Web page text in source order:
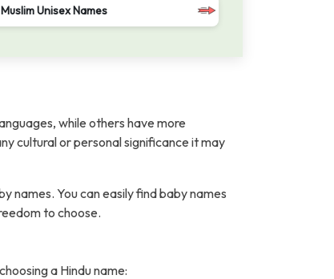
Muslim Unisex Names
while others have more
cultural or personal significance it may
names. You can easily find baby names
to choose.
a Hindu name: